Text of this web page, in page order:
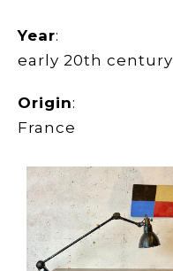
Year:
early 20th century
Origin:
France